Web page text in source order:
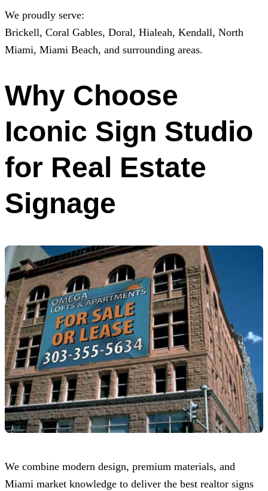
We proudly serve:
Brickell, Coral Gables, Doral, Hialeah, Kendall, North
Miami, Miami Beach, and surrounding areas.
Why Choose
Iconic Sign Studio
for Real Estate
Signage
We combine modern design, premium materials, and
Miami market knowledge to deliver the best realtor signs